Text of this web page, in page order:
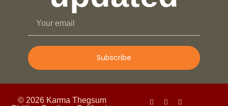
Subscribe
© 2026 Karma Thegsum